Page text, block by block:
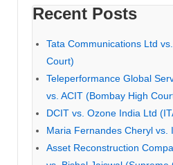
Recent Posts
Tata Communications Ltd
Court)
Teleperformance Global
vs. ACIT (Bombay High
DCIT vs. Ozone India Ltd
Maria Fernandes Cheryl vs.
Asset Reconstruction